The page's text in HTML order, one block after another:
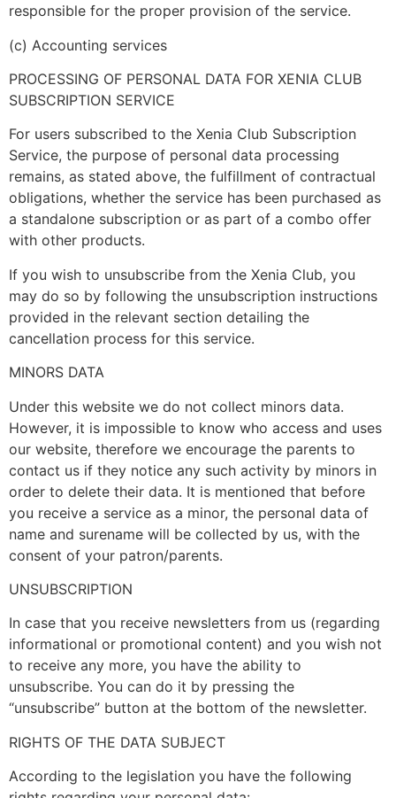
responsible for the proper provision of the service.
(c) Accounting services
PROCESSING OF PERSONAL DATA FOR XENIA CLUB
SUBSCRIPTION SERVICE
For users subscribed to the Xenia Club Subscription
Service, the purpose of personal data processing
remains, as stated above, the fulfillment of contractual
obligations, whether the service has been purchased as
a standalone subscription or as part of a combo offer
with other products.
If you wish to unsubscribe from the Xenia Club, you
may do so by following the unsubscription instructions
provided in the relevant section detailing the
cancellation process for this service.
MINORS DATA
Under this website we do not collect minors data.
However, it is impossible to know who access and uses
our website, therefore we encourage the parents to
contact us if they notice any such activity by minors in
order to delete their data. It is mentioned that before
you receive a service as a minor, the personal data of
name and surename will be collected by us, with the
consent of your patron/parents.
UNSUBSCRIPTION
In case that you receive newsletters from us (regarding
informational or promotional content) and you wish not
to receive any more, you have the ability to
unsubscribe. You can do it by pressing the
“unsubscribe” button at the bottom of the newsletter.
RIGHTS OF THE DATA SUBJECT
According to the legislation you have the following